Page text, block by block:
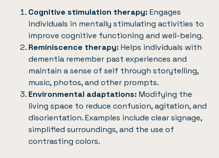
Cognitive stimulation therapy: Engages
individuals in mentally stimulating activities to
improve cognitive functioning and well-being.
Reminiscence therapy: Helps individuals with
dementia remember past experiences and
maintain a sense of self through storytelling,
music, photos, and other prompts.
Environmental adaptations: Modifying the
living space to reduce confusion, agitation, and
disorientation. Examples include clear signage,
simplified surroundings, and the use of
contrasting colors.